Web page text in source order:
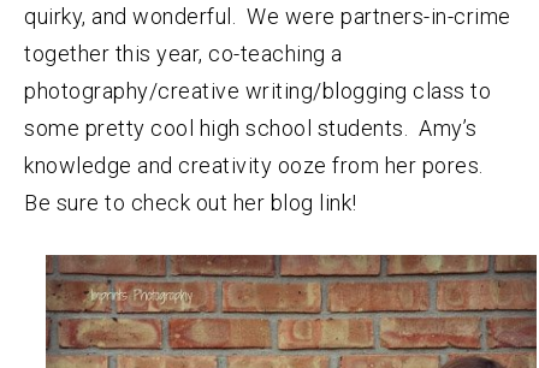
quirky, and wonderful. We were partners-in-crime
together this year, co-teaching a
photography/creative writing/blogging class to
some pretty cool high school students. Amy’s
knowledge and creativity ooze from her pores.
Be sure to check out her blog link!